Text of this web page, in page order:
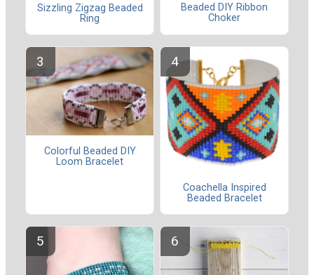
Sizzling Zigzag Beaded
Ring
Beaded DIY Ribbon
Choker
Colorful Beaded DIY
Loom Bracelet
Coachella Inspired
Beaded Bracelet